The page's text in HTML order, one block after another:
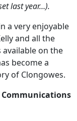
last year…).
a very enjoyable
and all the
on the
become a
of Clongowes.
Communications